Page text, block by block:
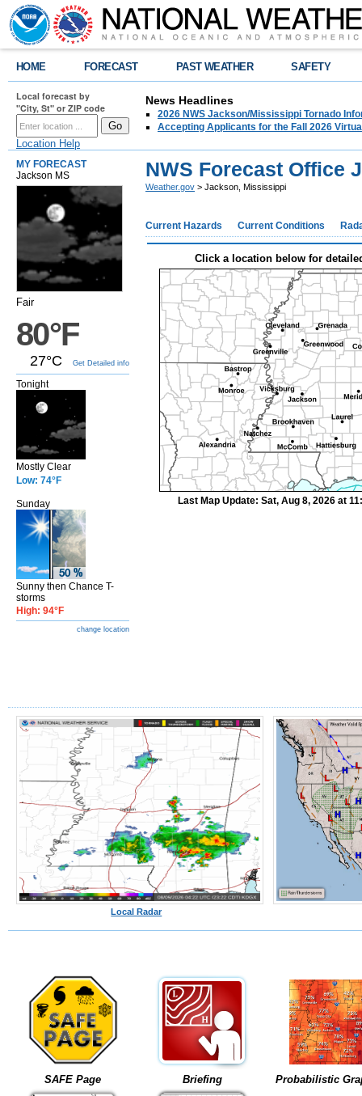
HOME FORECAST PAST WEATHER SAFETY
Local forecast by
"City, St" or ZIP code
Location Help
News Headlines
2026 NWS Jackson/Mississippi Tornado
Accepting Applicants for the Fall 2026
MY FORECAST
Jackson MS
Fair
80°F
27°C Get Detailed info
Tonight
Mostly Clear
Low: 74°F
Sunday
Sunny then Chance T-
storms
High: 94°F
change location
NWS Forecast Office
Weather.gov > Jackson, Mississippi
Current Hazards Current Conditions
Click a location below for
Last Map Update: Sat, Aug 8, 2026 at
Local Radar
SAFE Page Briefing Probabilistic